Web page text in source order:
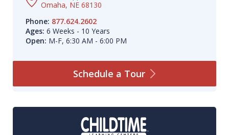
Omaha, NE 68130
Phone: 877.624.2602
Ages: 6 Weeks - 10 Years
Open: M-F, 6:30 AM - 6:00 PM
Schedule a Tour